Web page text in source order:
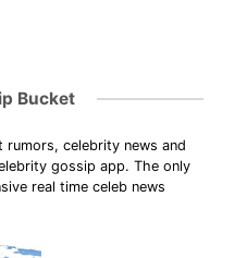
Bucket
celebrity news and
gossip app. The only
real time celeb news